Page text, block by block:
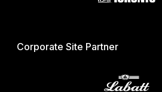
Corporate Site Partner